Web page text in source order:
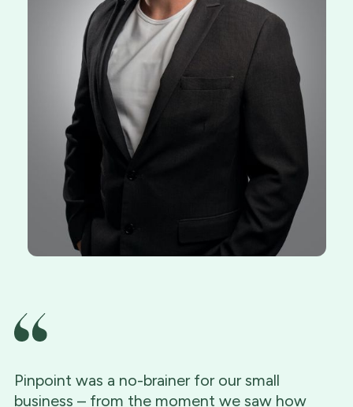
Pinpoint was a no-brainer for our small
business – from the moment we saw how